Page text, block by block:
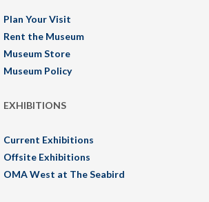
Plan Your Visit
Rent the Museum
Museum Store
Museum Policy
EXHIBITIONS
Current Exhibitions
Offsite Exhibitions
OMA West at The Seabird